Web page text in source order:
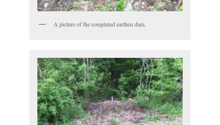
A picture of the completed earthen dam.